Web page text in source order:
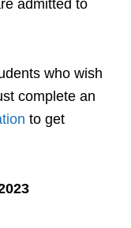
admitted to
who wish
complete an
to get